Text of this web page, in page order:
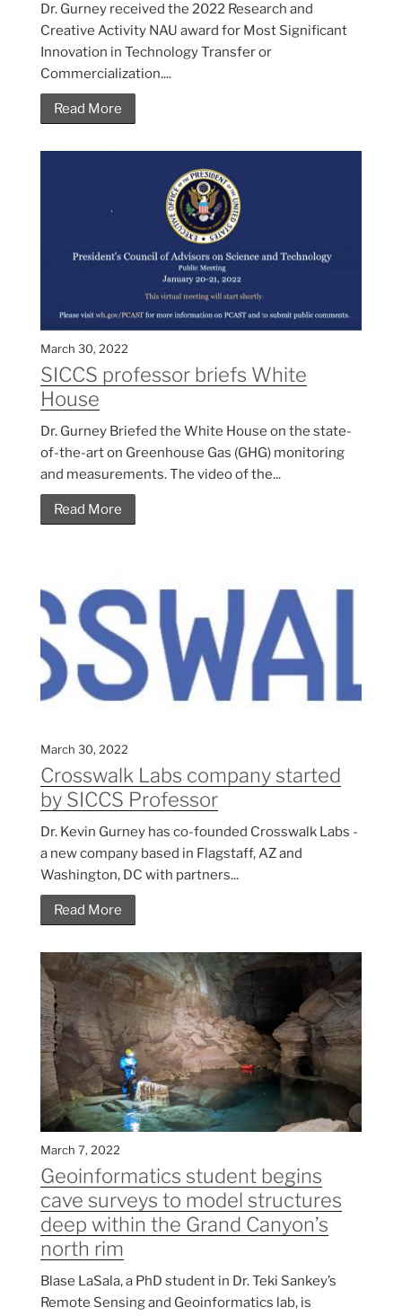
Dr. Gurney received the 2022 Research and
Creative Activity NAU award for Most Significant
Innovation in Technology Transfer or
Commercialization....
Read More
March 30, 2022
SICCS professor briefs White
House
Dr. Gurney Briefed the White House on the state-
of-the-art on Greenhouse Gas (GHG) monitoring
and measurements. The video of the...
Read More
March 30, 2022
Crosswalk Labs company started
by SICCS Professor
Dr. Kevin Gurney has co-founded Crosswalk Labs -
a new company based in Flagstaff, AZ and
Washington, DC with partners...
Read More
March 7, 2022
Geoinformatics student begins
cave surveys to model structures
deep within the Grand Canyon’s
north rim
Blase LaSala, a PhD student in Dr. Teki Sankey’s
Remote Sensing and Geoinformatics lab, is